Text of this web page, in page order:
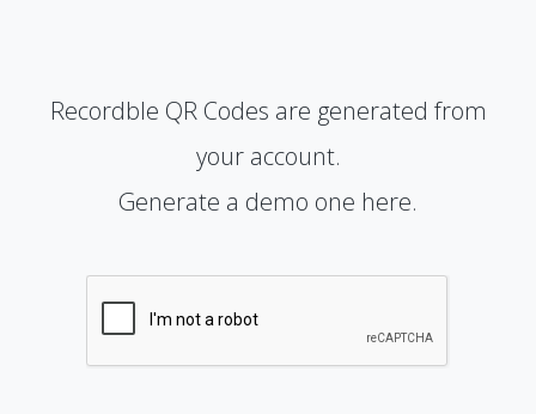
Recordble QR Codes are generated from
your account.
Generate a demo one here.